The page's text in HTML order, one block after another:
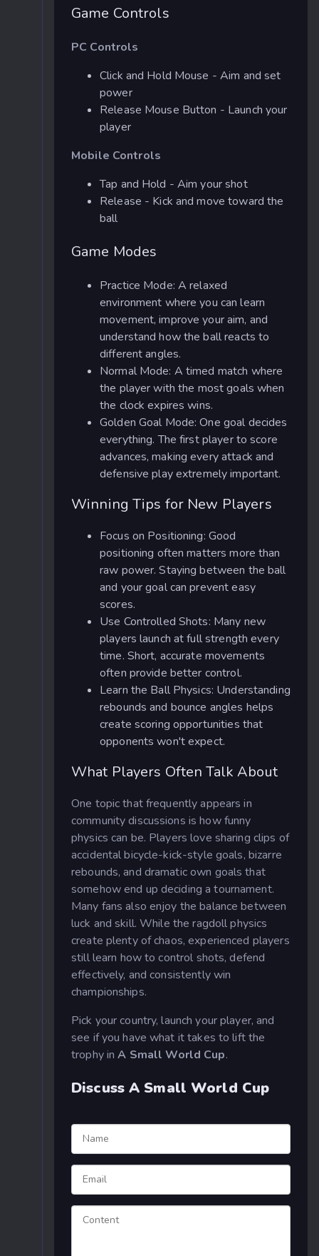
Game Controls
PC Controls
Click and Hold Mouse - Aim and set
power
Release Mouse Button - Launch your
player
Mobile Controls
Tap and Hold - Aim your shot
Release - Kick and move toward the
ball
Game Modes
Practice Mode: A relaxed
environment where you can learn
movement, improve your aim, and
understand how the ball reacts to
different angles.
Normal Mode: A timed match where
the player with the most goals when
the clock expires wins.
Golden Goal Mode: One goal decides
everything. The first player to score
advances, making every attack and
defensive play extremely important.
Winning Tips for New Players
Focus on Positioning: Good
positioning often matters more than
raw power. Staying between the ball
and your goal can prevent easy
scores.
Use Controlled Shots: Many new
players launch at full strength every
time. Short, accurate movements
often provide better control.
Learn the Ball Physics: Understanding
rebounds and bounce angles helps
create scoring opportunities that
opponents won't expect.
What Players Often Talk About
One topic that frequently appears in
community discussions is how funny
physics can be. Players love sharing clips of
accidental bicycle-kick-style goals, bizarre
rebounds, and dramatic own goals that
somehow end up deciding a tournament.
Many fans also enjoy the balance between
luck and skill. While the ragdoll physics
create plenty of chaos, experienced players
still learn how to control shots, defend
effectively, and consistently win
championships.
Pick your country, launch your player, and
see if you have what it takes to lift the
trophy inA Small World Cup.
Discuss A Small World Cup